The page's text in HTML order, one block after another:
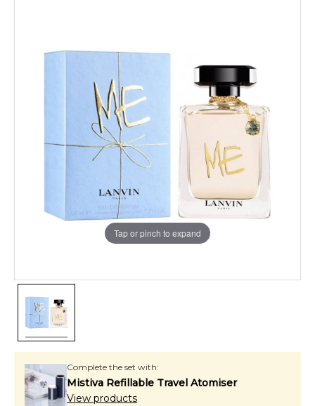
Tap or pinch to expand
Complete the set with:
Mistiva Refillable Travel Atomiser
View products